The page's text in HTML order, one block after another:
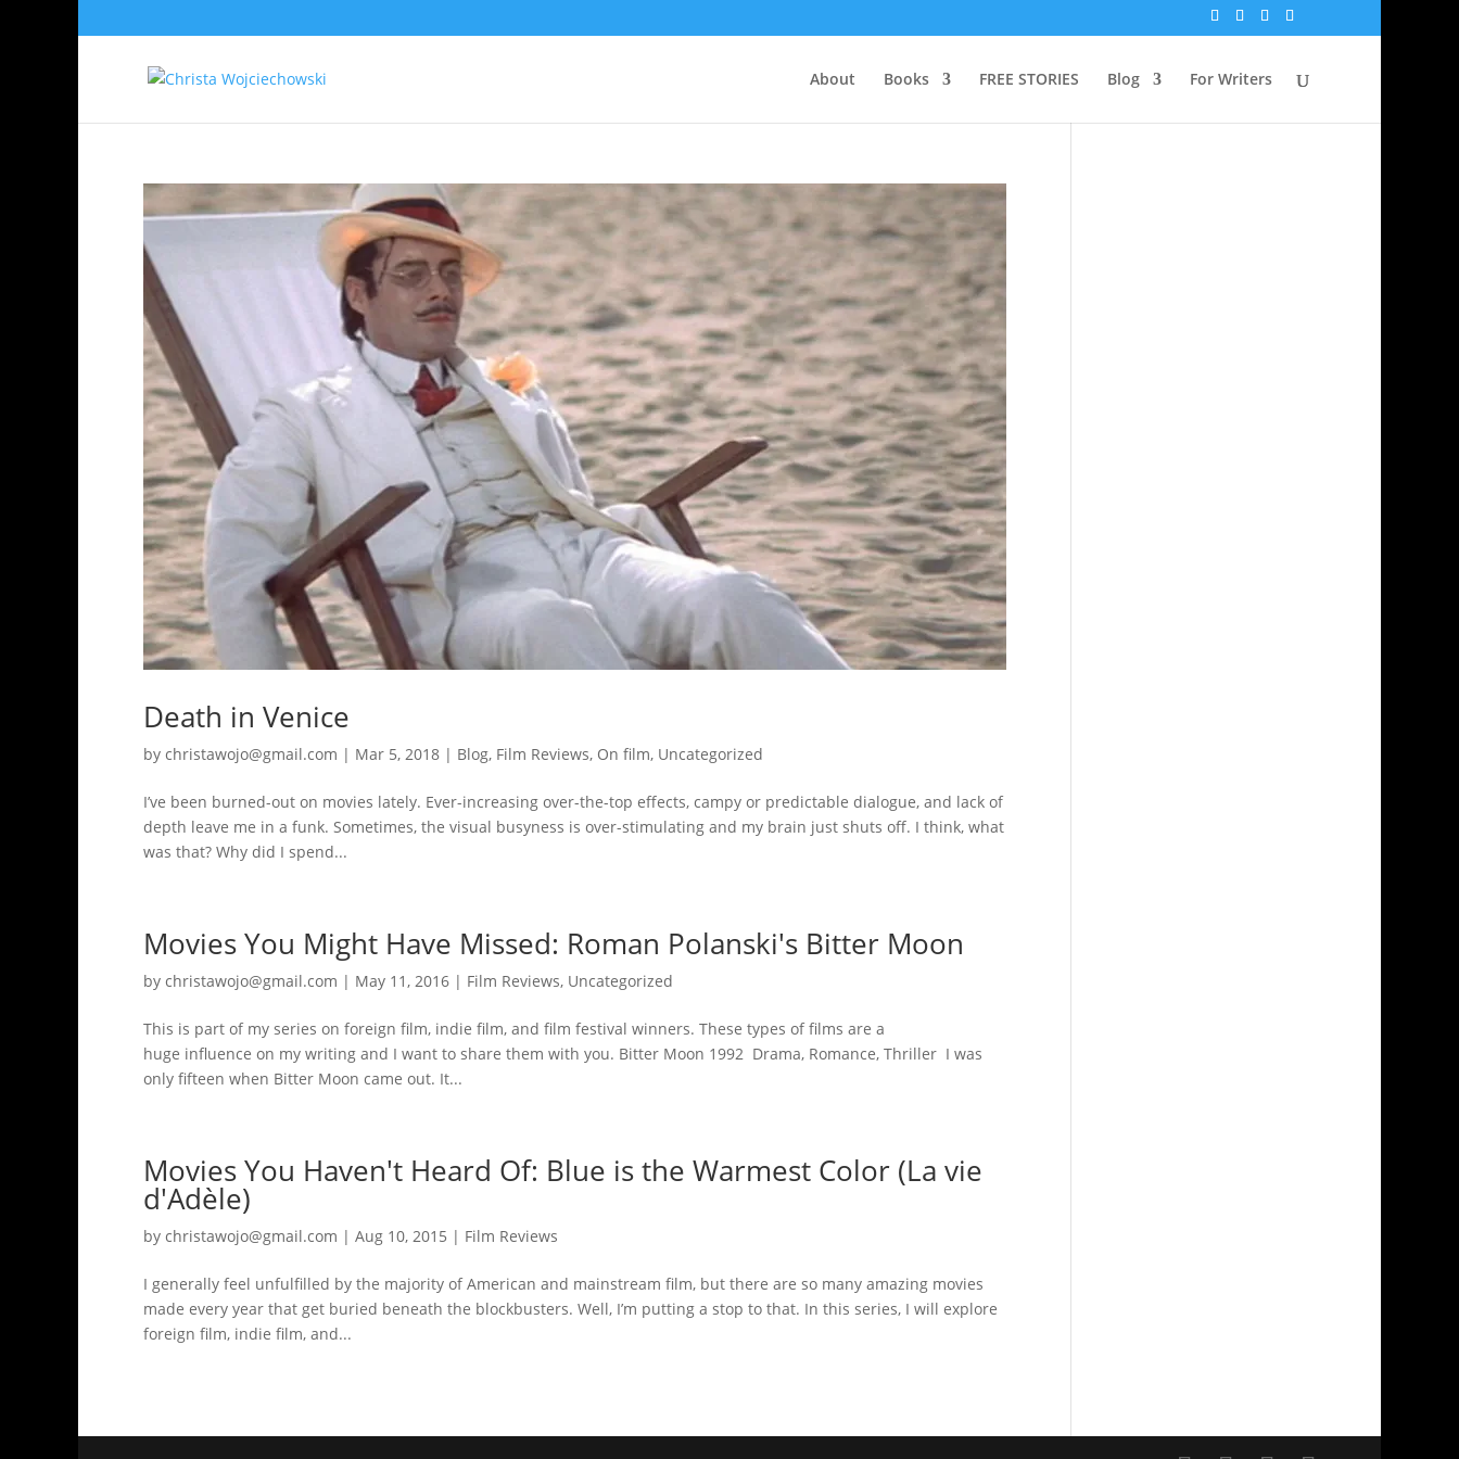
About Books FREE STORIES Blog For Writers
Death in Venice
by christawojo@gmail.com | Mar 5, 2018 | Blog, Film Reviews, On film, Uncategorized
I’ve been burned-out on movies lately. Ever-increasing over-the-top effects, campy or predictable dialogue, and lack of
depth leave me in a funk. Sometimes, the visual busyness is over-stimulating and my brain just shuts off. I think, what
was that? Why did I spend...
Movies You Might Have Missed: Roman Polanski's Bitter Moon
by christawojo@gmail.com | May 11, 2016 | Film Reviews, Uncategorized
This is part of my series on foreign film, indie film, and film festival winners. These types of films are a
huge influence on my writing and I want to share them with you. Bitter Moon 1992 Drama, Romance, Thriller I was
only fifteen when Bitter Moon came out. It...
Movies You Haven't Heard Of: Blue is the Warmest Color (La vie
d'Adèle)
by christawojo@gmail.com | Aug 10, 2015 | Film Reviews
I generally feel unfulfilled by the majority of American and mainstream film, but there are so many amazing movies
made every year that get buried beneath the blockbusters. Well, I’m putting a stop to that. In this series, I will explore
foreign film, indie film, and...